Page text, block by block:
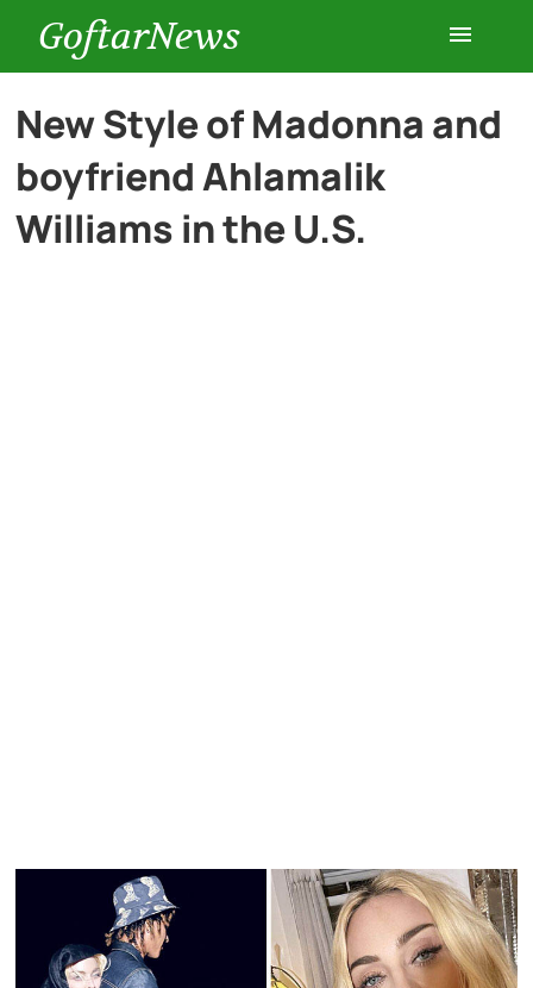
GoftarNews
Entertainment
Cars
New Style of Madonna and
boyfriend Ahlamalik
Williams in the U.S.